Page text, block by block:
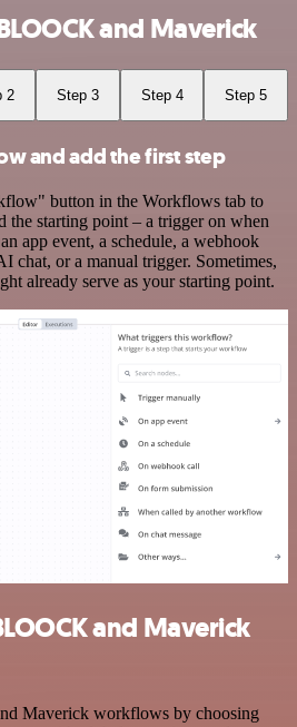
and Maverick
2 Step 3 Step 4 Step 5
and add the first step
button in the Workflows tab to
the starting point – a trigger on when
app event, a schedule, a webhook
chat, or a manual trigger. Sometimes,
already serve as your starting point.
and Maverick
Maverick workflows by choosing